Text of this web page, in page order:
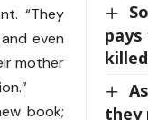
they
“They
even
mother
book;